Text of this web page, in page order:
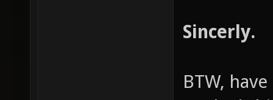
Sincerly.
BTW,